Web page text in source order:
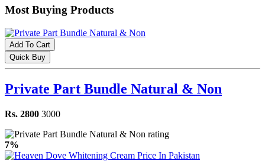
Most Buying Products
Add To Cart
Quick Buy
Private Part Bundle Natural & Non
Rs. 2800 3000
7%